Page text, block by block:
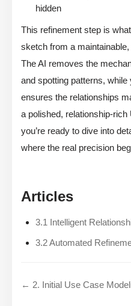
hidden
This refinement step is
sketch from a
The AI removes the
and spotting patterns,
ensures the relationships
a polished, relationship-
you’re ready to dive into
where the real precision
Articles
3.1 Intelligent
3.2 Automated
← 2. Initial Use Case